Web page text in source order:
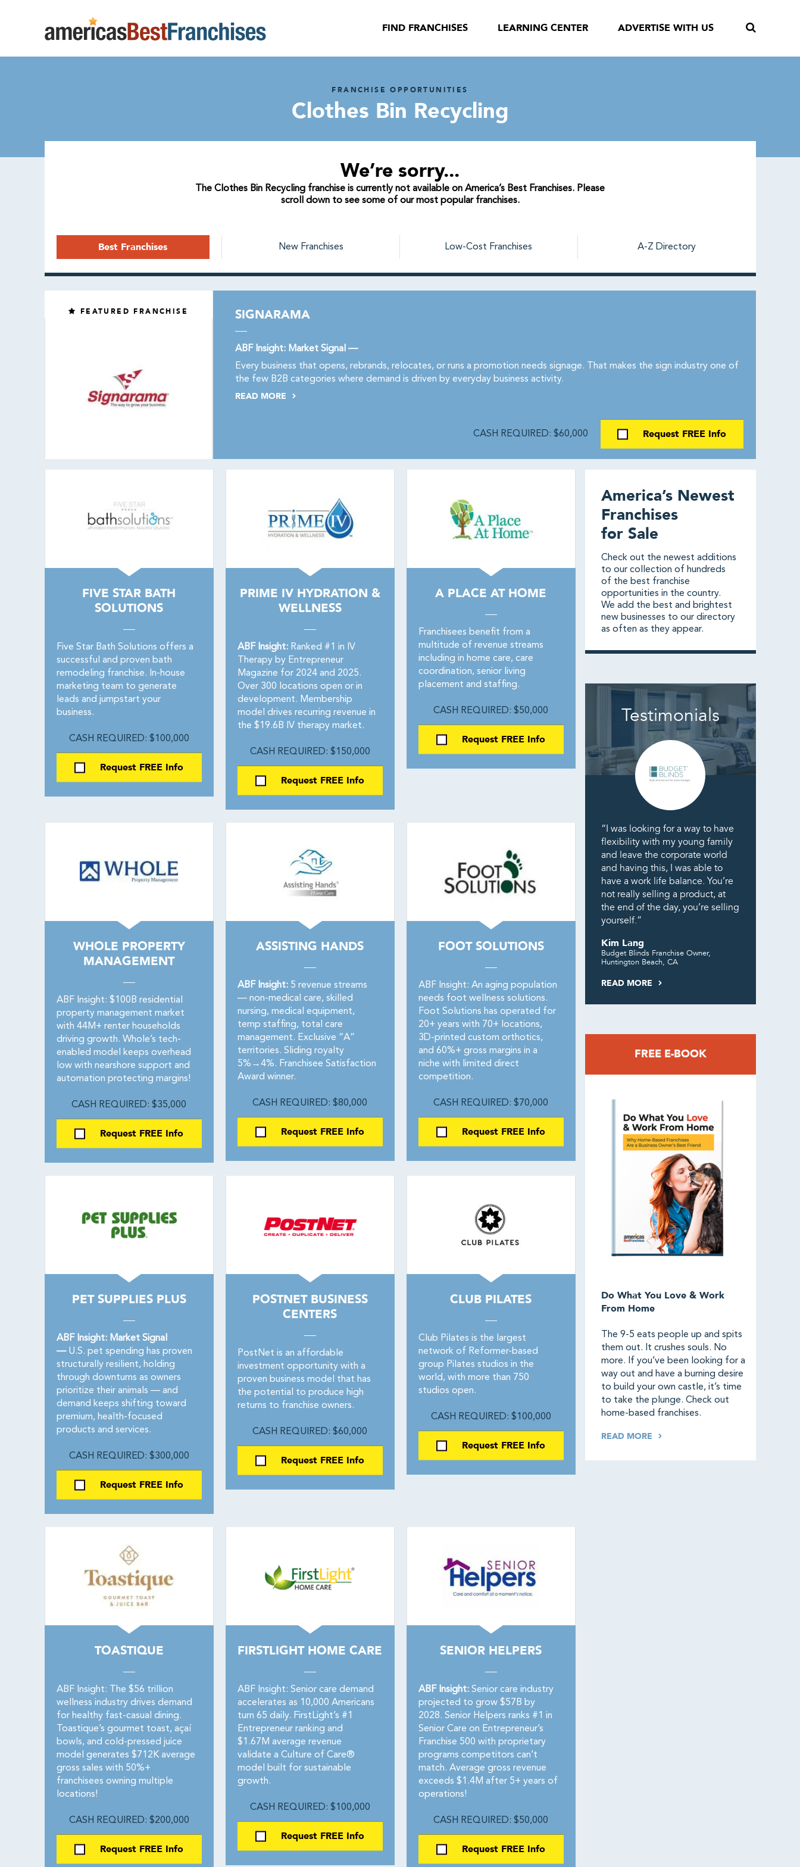
FIND FRANCHISES LEARNING CENTER ADVERTISE WITH US
FRANCHISE OPPORTUNITIES
Clothes Bin Recycling
We’re sorry...
The Clothes Bin Recycling franchise is currently not available on America’s Best Franchises. Please
scroll down to see some of our most popular franchises.
Best Franchises New Franchises Low-Cost Franchises A-Z Directory
FEATURED FRANCHISE SIGNARAMA
ABF Insight: Market Signal —
Every business that opens, rebrands, relocates, or runs a promotion needs signage. That makes the sign industry one of
the few B2B categories where demand is driven by everyday business activity.
READ MORE
CASH REQUIRED: $60,000 Request FREE Info
FIVE STAR BATH
SOLUTIONS
Five Star Bath Solutions offers a
successful and proven bath
remodeling franchise. In-house
marketing team to generate
leads and jumpstart your
business.
CASH REQUIRED: $100,000
Request FREE Info
PRIME IV HYDRATION &
WELLNESS
ABF Insight:Ranked #1 in IV
Therapy by Entrepreneur
Magazine for 2024 and 2025.
Over 300 locations open or in
development. Membership
model drives recurring revenue in
the $19.6B IV therapy market.
CASH REQUIRED: $150,000
Request FREE Info
A PLACE AT HOME
Franchisees benefit from a
multitude of revenue streams
including in home care, care
coordination, senior living
placement and staffing.
CASH REQUIRED: $50,000
Request FREE Info
WHOLE PROPERTY
MANAGEMENT
ABF Insight: $100B residential
property management market
with 44M+ renter households
driving growth. Whole’s tech-
enabled model keeps overhead
low with nearshore support and
automation protecting margins!
CASH REQUIRED: $35,000
Request FREE Info
ASSISTING HANDS
ABF Insight:5 revenue streams
— non-medical care, skilled
nursing, medical equipment,
temp staffing, total care
management. Exclusive “A”
territories. Sliding royalty
5%→4%. Franchisee Satisfaction
Award winner.
CASH REQUIRED: $80,000
Request FREE Info
FOOT SOLUTIONS
ABF Insight: An aging population
needs foot wellness solutions.
Foot Solutions has operated for
20+ years with 70+ locations,
3D-printed custom orthotics,
and 60%+ gross margins in a
niche with limited direct
competition.
CASH REQUIRED: $70,000
Request FREE Info
PET SUPPLIES PLUS
ABF Insight: Market Signal
—U.S. pet spending has proven
structurally resilient, holding
through downturns as owners
prioritize their animals — and
demand keeps shifting toward
premium, health-focused
products and services.
CASH REQUIRED: $300,000
Request FREE Info
POSTNET BUSINESS
CENTERS
PostNet is an affordable
investment opportunity with a
proven business model that has
the potential to produce high
returns to franchise owners.
CASH REQUIRED: $60,000
Request FREE Info
CLUB PILATES
Club Pilates is the largest
network of Reformer-based
group Pilates studios in the
world, with more than 750
studios open.
CASH REQUIRED: $100,000
Request FREE Info
TOASTIQUE
ABF Insight: The $56 trillion
wellness industry drives demand
for healthy fast-casual dining.
Toastique’s gourmet toast, açaí
bowls, and cold-pressed juice
model generates $712K average
gross sales with 50%+
franchisees owning multiple
locations!
CASH REQUIRED: $200,000
Request FREE Info
FIRSTLIGHT HOME CARE
ABF Insight: Senior care demand
accelerates as 10,000 Americans
turn 65 daily. FirstLight’s #1
Entrepreneur ranking and
$1.67M average revenue
validate a Culture of Care®
model built for sustainable
growth.
CASH REQUIRED: $100,000
Request FREE Info
SENIOR HELPERS
ABF Insight:Senior care industry
projected to grow $57B by
2028. Senior Helpers ranks #1 in
Senior Care on Entrepreneur’s
Franchise 500 with proprietary
programs competitors can’t
match. Average gross revenue
exceeds $1.4M after 5+ years of
operations!
CASH REQUIRED: $50,000
Request FREE Info
America’s Newest
Franchises
for Sale
Check out the newest additions
to our collection of hundreds
of the best franchise
opportunities in the country.
We add the best and brightest
new businesses to our directory
as often as they appear.
Testimonials
“I was looking for a way to have
flexibility with my young family
and leave the corporate world
and having this, I was able to
have a work life balance. You’re
not really selling a product, at
the end of the day, you’re selling
yourself.”
Kim Lang
Budget Blinds Franchise Owner,
Huntington Beach, CA
READ MORE
FREE E-BOOK
Do What You Love & Work
From Home
The 9-5 eats people up and spits
them out. It crushes souls. No
more. If you’ve been looking for a
way out and have a burning desire
to build your own castle, it’s time
to take the plunge. Check out
home-based franchises.
READ MORE